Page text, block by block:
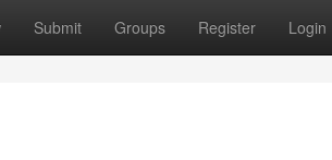
Submit Groups Register Login